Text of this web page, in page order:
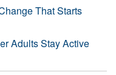
That Starts
Adults Stay Active